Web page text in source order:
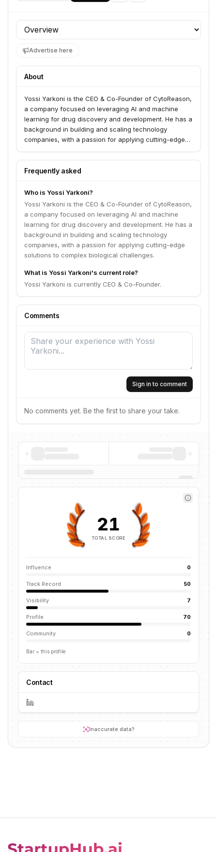
Profile section
Advertise here
About
Yossi Yarkoni is the CEO & Co-Founder of CytoReason,
a company focused on leveraging AI and machine
learning for drug discovery and development. He has a
background in building and scaling technology
companies, with a passion for applying cutting-edge
Frequently asked
Who is Yossi Yarkoni?
Yossi Yarkoni is the CEO & Co-Founder of CytoReason,
a company focused on leveraging AI and machine
learning for drug discovery and development. He has a
background in building and scaling technology
companies, with a passion for applying cutting-edge
solutions to complex biological challenges.
What is Yossi Yarkoni's current role?
Yossi Yarkoni is currently CEO & Co-Founder.
Comments
Sign in to comment
No comments yet. Be the first to share your take.
21
TOTAL SCORE
Influence 0
Track Record 50
Visibility 7
Profile 70
Community 0
Bar = this profile
Contact
Inaccurate data?